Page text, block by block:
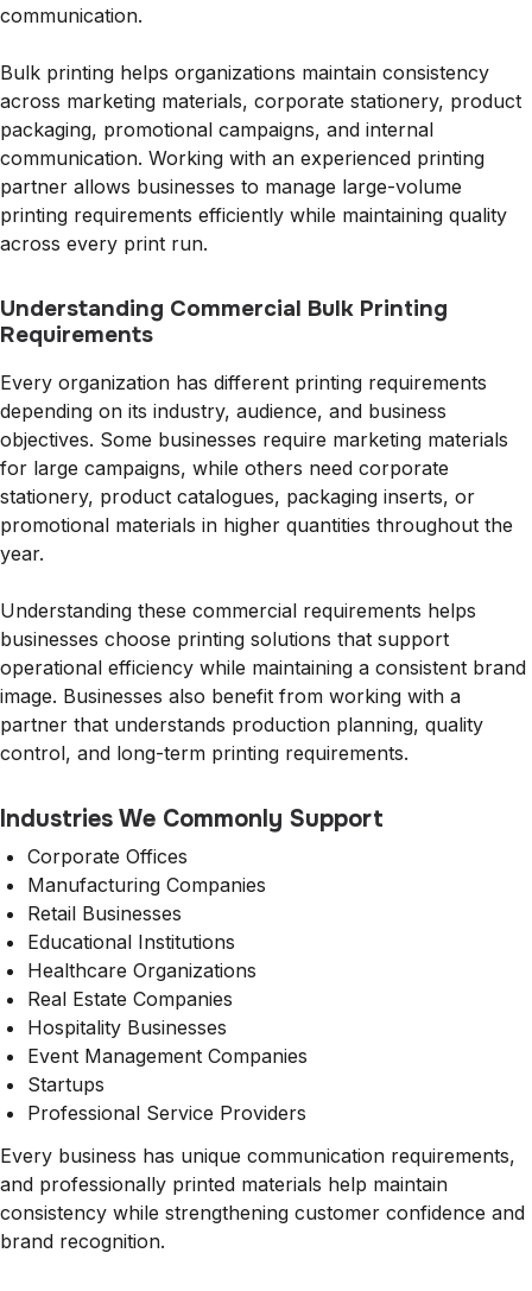
communication.
Bulk printing helps organizations maintain consistency
across marketing materials, corporate stationery, product
packaging, promotional campaigns, and internal
communication. Working with an experienced printing
partner allows businesses to manage large-volume
printing requirements efficiently while maintaining quality
across every print run.
Understanding Commercial Bulk Printing
Requirements
Every organization has different printing requirements
depending on its industry, audience, and business
objectives. Some businesses require marketing materials
for large campaigns, while others need corporate
stationery, product catalogues, packaging inserts, or
promotional materials in higher quantities throughout the
year.
Understanding these commercial requirements helps
businesses choose printing solutions that support
operational efficiency while maintaining a consistent brand
image. Businesses also benefit from working with a
partner that understands production planning, quality
control, and long-term printing requirements.
Industries We Commonly Support
Corporate Offices
Manufacturing Companies
Retail Businesses
Educational Institutions
Healthcare Organizations
Real Estate Companies
Hospitality Businesses
Event Management Companies
Startups
Professional Service Providers
Every business has unique communication requirements,
and professionally printed materials help maintain
consistency while strengthening customer confidence and
brand recognition.